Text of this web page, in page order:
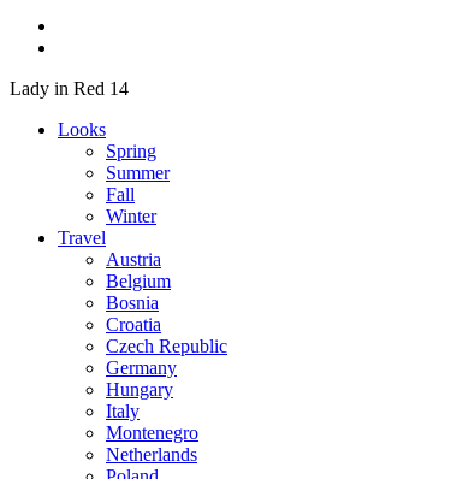
Lady in Red 14
Looks
Spring
Summer
Fall
Winter
Travel
Austria
Belgium
Bosnia
Croatia
Czech Republic
Germany
Hungary
Italy
Montenegro
Netherlands